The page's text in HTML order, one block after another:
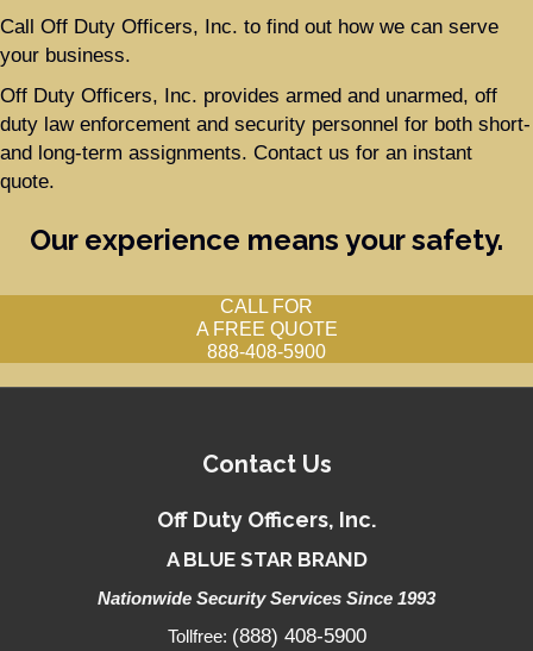
Call Off Duty Officers, Inc. to find out how we can serve
your business.
Off Duty Officers, Inc. provides armed and unarmed, off
duty law enforcement and security personnel for both short-
and long-term assignments. Contact us for an instant
quote.
Our experience means your safety.
CALL FOR
A FREE QUOTE
888-408-5900
Contact Us
Off Duty Officers, Inc.
A BLUE STAR BRAND
Nationwide Security Services Since 1993
Tollfree: (888) 408-5900